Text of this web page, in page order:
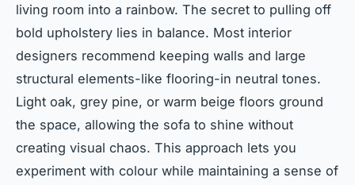
living room into a rainbow. The secret to pulling off
bold upholstery lies in balance. Most interior
designers recommend keeping walls and large
structural elements-like flooring-in neutral tones.
Light oak, grey pine, or warm beige floors ground
the space, allowing the sofa to shine without
creating visual chaos. This approach lets you
experiment with colour while maintaining a sense of